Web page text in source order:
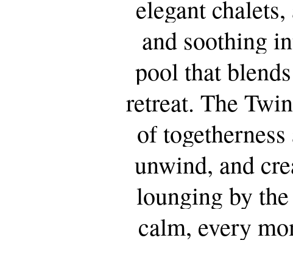
elegant chalets,
and soothing
poolthatblends
retreat. The
oftogetherness
unwind, and
lounging by the
calm, every